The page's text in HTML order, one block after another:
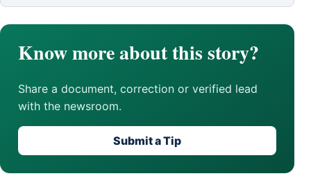
Know more about this story?
Share a document, correction or verified lead
with the newsroom.
Submit a Tip